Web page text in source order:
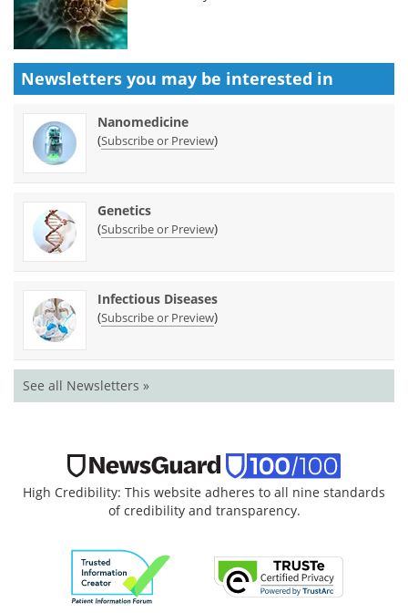
Newsletters you may be interested in
Nanomedicine
(Subscribe or Preview)
Genetics
(Subscribe or Preview)
Infectious Diseases
(Subscribe or Preview)
See all Newsletters »
High Credibility: This website adheres to all nine standards
of credibility and transparency.